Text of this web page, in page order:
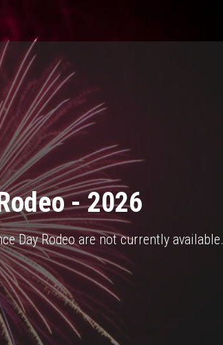
- 2026
Day Rodeo are not currently available.